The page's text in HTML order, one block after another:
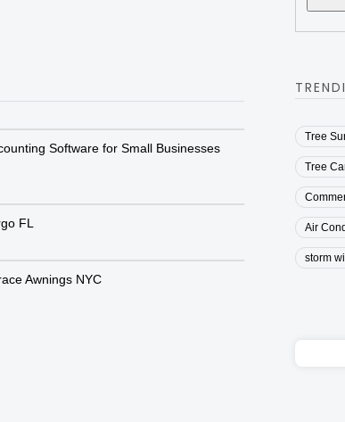
Software for Small Businesses
FL
Awnings NYC
Tree
Tree
Air
storm